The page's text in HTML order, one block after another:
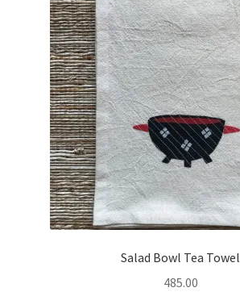
Salad Bowl Tea Towel
485.00